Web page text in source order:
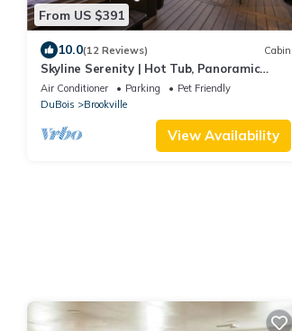
From US $391
10.0(12 Reviews) Cabin
Skyline Serenity | Hot Tub, Panoramic
Views, King Bed in PA Wilds
Air Conditioner Parking
Pet Friendly
DuBois
Brookville
View Availability